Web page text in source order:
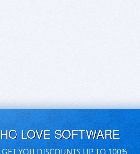
LOVE SOFTWARE
GET YOU DISCOUNTS UP TO 100%